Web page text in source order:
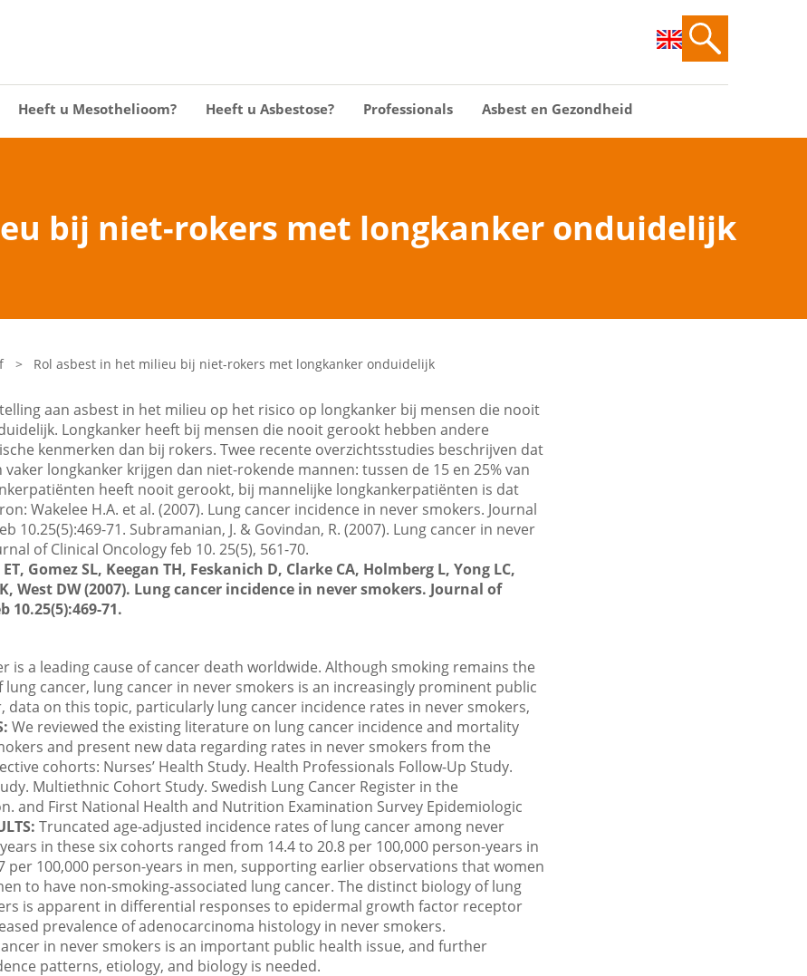
Heeft u Mesothelioom? Heeft u Asbestose? Professionals Asbest en Gezondheid
bij niet-rokers met longkanker onduidelijk
> Rol asbest in het milieu bij niet-rokers met longkanker onduidelijk
aan asbest in het milieu op het risico op longkanker bij mensen die nooit
Longkanker heeft bij mensen die nooit gerookt hebben andere
kenmerken dan bij rokers. Twee recente overzichtsstudies beschrijven dat
longkanker krijgen dan niet-rokende mannen: tussen de 15 en 25% van
heeft nooit gerookt, bij mannelijke longkankerpatiënten is dat
Wakelee H.A. et al. (2007). Lung cancer incidence in never smokers. Journal
10.25(5):469-71. Subramanian, J. & Govindan, R. (2007). Lung cancer in never
of Clinical Oncology feb 10. 25(5), 561-70.
Gomez SL, Keegan TH, Feskanich D, Clarke CA, Holmberg L, Yong LC,
West DW (2007). Lung cancer incidence in never smokers. Journal of
10.25(5):469-71.
is a leading cause of cancer death worldwide. Although smoking remains the
cancer, lung cancer in never smokers is an increasingly prominent public
data on this topic, particularly lung cancer incidence rates in never smokers,
We reviewed the existing literature on lung cancer incidence and mortality
and present new data regarding rates in never smokers from the
cohorts: Nurses’ Health Study. Health Professionals Follow-Up Study.
Multiethnic Cohort Study. Swedish Lung Cancer Register in the
and First National Health and Nutrition Examination Survey Epidemiologic
Truncated age-adjusted incidence rates of lung cancer among never
in these six cohorts ranged from 14.4 to 20.8 per 100,000 person-years in
per 100,000 person-years in men, supporting earlier observations that women
to have non-smoking-associated lung cancer. The distinct biology of lung
is apparent in differential responses to epidermal growth factor receptor
prevalence of adenocarcinoma histology in never smokers.
in never smokers is an important public health issue, and further
patterns, etiology, and biology is needed.